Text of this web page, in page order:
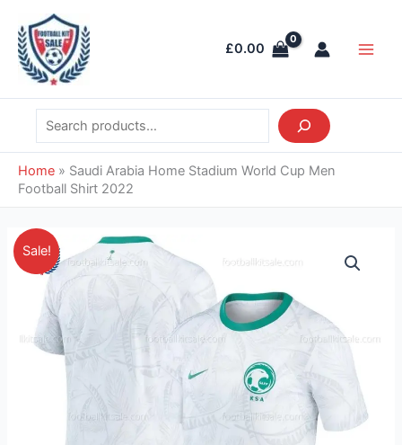
content
£0.00
Search
Home » Saudi Arabia Home Stadium World Cup Men
Football Shirt 2022
Sale!
Original
price
was:
£39.85.
Current
price
is:
£28.95.
Saudi
Arabia
Home
Stadium
World
Cup